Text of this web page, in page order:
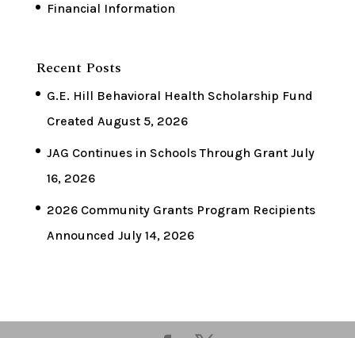
Financial Information
Recent Posts
G.E. Hill Behavioral Health Scholarship Fund
Created August 5, 2026
JAG Continues in Schools Through Grant July
16, 2026
2026 Community Grants Program Recipients
Announced July 14, 2026